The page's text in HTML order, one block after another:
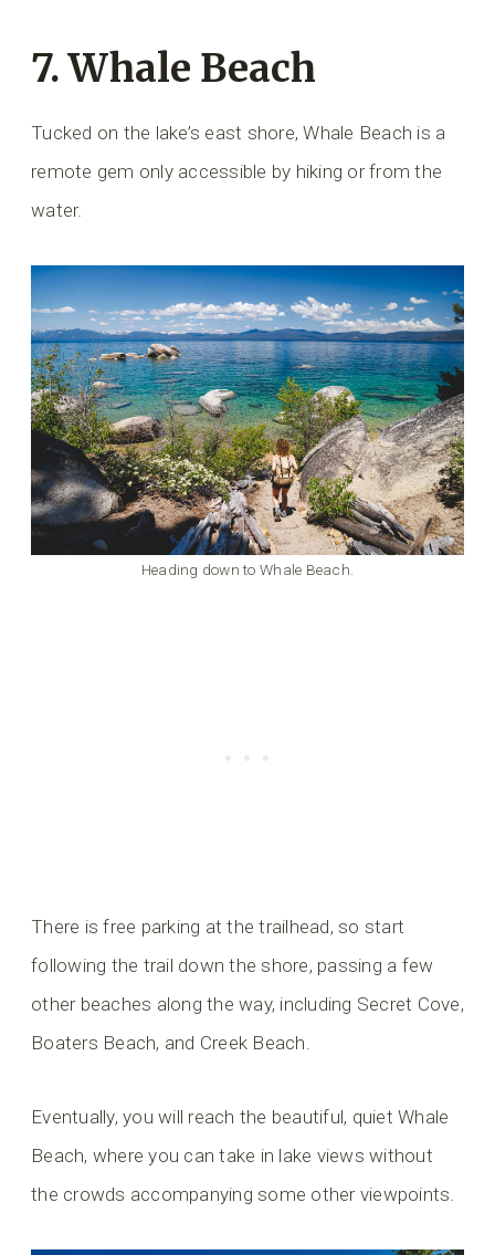
7. Whale Beach
Tucked on the lake’s east shore, Whale Beach is a
remote gem only accessible by hiking or from the
water.
Heading down to Whale Beach.
There is free parking at the trailhead, so start
following the trail down the shore, passing a few
other beaches along the way, including Secret Cove,
Boaters Beach, and Creek Beach.
Eventually, you will reach the beautiful, quiet Whale
Beach, where you can take in lake views without
the crowds accompanying some other viewpoints.